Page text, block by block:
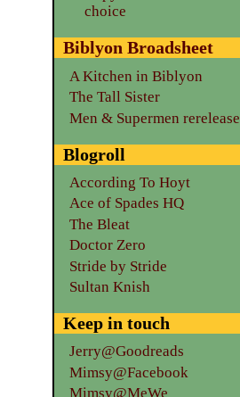
choice
Biblyon Broadsheet
A Kitchen in Biblyon
The Tall Sister
Men & Supermen rerelease
Blogroll
According To Hoyt
Ace of Spades HQ
The Bleat
Doctor Zero
Stride by Stride
Sultan Knish
Keep in touch
Jerry@Goodreads
Mimsy@Facebook
Mimsy@MeWe